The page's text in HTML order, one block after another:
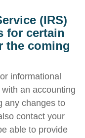
(IRS)
for certain
the coming
informational
an accounting
any changes to
contact your
able to provide